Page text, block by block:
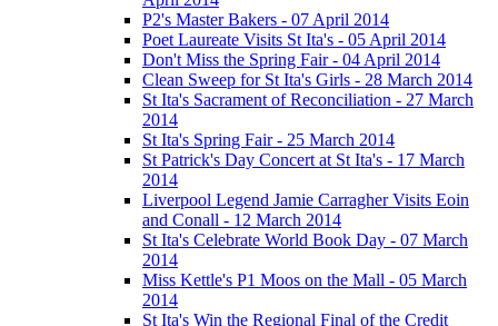
P2's Master Bakers - 07 April 2014
Poet Laureate Visits St Ita's - 05 April 2014
Don't Miss the Spring Fair - 04 April 2014
Clean Sweep for St Ita's Girls - 28 March 2014
St Ita's Sacrament of Reconciliation - 27 March
2014
St Ita's Spring Fair - 25 March 2014
St Patrick's Day Concert at St Ita's - 17 March
2014
Liverpool Legend Jamie Carragher Visits Eoin
and Conall - 12 March 2014
St Ita's Celebrate World Book Day - 07 March
2014
Miss Kettle's P1 Moos on the Mall - 05 March
2014
St Ita's Win the Regional Final of the Credit